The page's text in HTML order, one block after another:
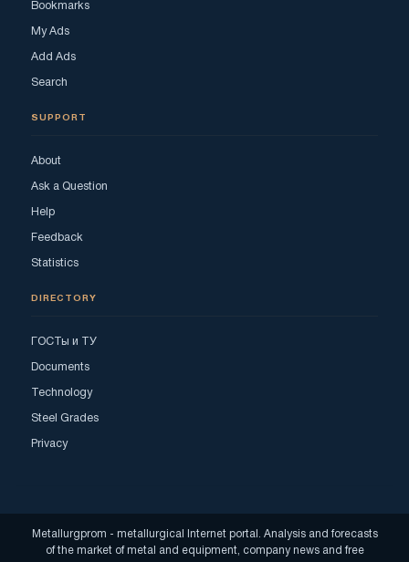
Bookmarks
My Ads
Add Ads
Search
SUPPORT
About
Ask a Question
Help
Feedback
Statistics
DIRECTORY
ГОСТы и ТУ
Documents
Technology
Steel Grades
Privacy
Metallurgprom - metallurgical Internet portal. Analysis and forecasts
of the market of metal and equipment, company news and free